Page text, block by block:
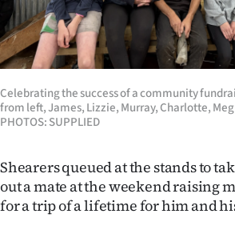
West
Coast
National
World
Opinion
100
Celebrating the success of a community
from left, James, Lizzie, Murray, Charlotte,
PHOTOS: SUPPLIED
Shearers queued at the stands to
out a mate at the weekend raising
for a trip of a lifetime for him and